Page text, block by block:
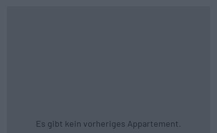
Es gibt kein vorheriges Appartement.